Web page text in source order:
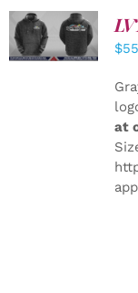
DETAILS
$
at